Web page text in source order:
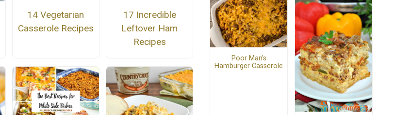
14 Vegetarian
Casserole Recipes
17 Incredible
Leftover Ham
Recipes
Poor Man's
Hamburger Casserole